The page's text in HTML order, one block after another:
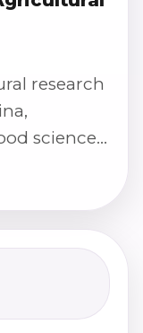
research
science,